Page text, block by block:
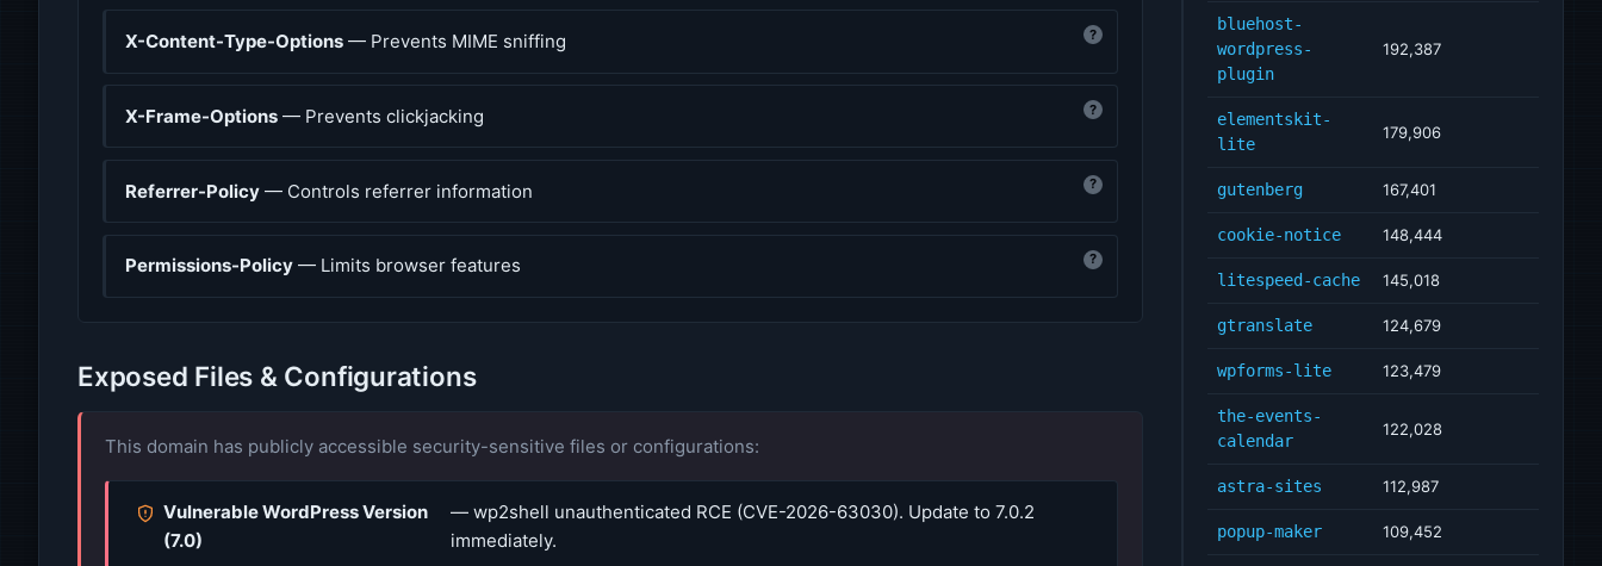
X-Content-Type-Options — Prevents MIME sniffing ?
X-Frame-Options — Prevents clickjacking ?
Referrer-Policy — Controls referrer information ?
Permissions-Policy — Limits browser features ?
Exposed Files & Configurations
This domain has publicly accessible security-sensitive files or configurations:
Vulnerable WordPress Version
(7.0)
— wp2shell unauthenticated RCE (CVE-2026-63030). Update to 7.0.2
immediately.
bluehost-
wordpress-
plugin
192,387
elementskit-
lite
179,906
gutenberg 167,401
cookie-notice 148,444
litespeed-cache 145,018
gtranslate 124,679
wpforms-lite 123,479
the-events-
calendar
122,028
astra-sites 112,987
popup-maker 109,452